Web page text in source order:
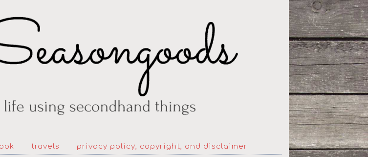
travels privacy policy, copyright, and disclaimer